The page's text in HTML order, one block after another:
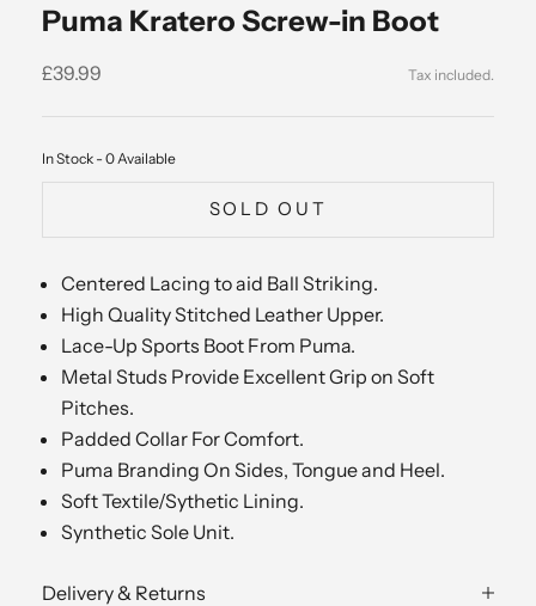
Puma Kratero Screw-in Boot
Sale price
£39.99
In Stock - 0 Available
SOLD OUT
Centered Lacing to aid Ball Striking.
High Quality Stitched Leather Upper.
Lace-Up Sports Boot From Puma.
Metal Studs Provide Excellent Grip on Soft
Pitches.
Padded Collar For Comfort.
Puma Branding On Sides, Tongue and Heel.
Soft Textile/Sythetic Lining.
Synthetic Sole Unit.
Delivery & Returns